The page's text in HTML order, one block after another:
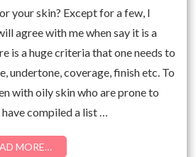
your skin? Except for a few, I
agree with me when say it is a
is a huge criteria that one needs to
undertone, coverage, finish etc. To
with oily skin who are prone to
compiled a list …
MORE…